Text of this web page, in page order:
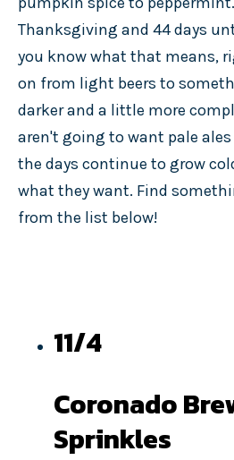
Thanksgiving and 44 days
you know what that means,
on from light beers to
darker and a little more
aren't going to want pale
the days continue to grow
what they want. Find
from the list below!
11/4
Coronado
Sprinkles